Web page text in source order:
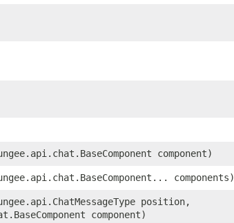
component)
components)
position,
component)